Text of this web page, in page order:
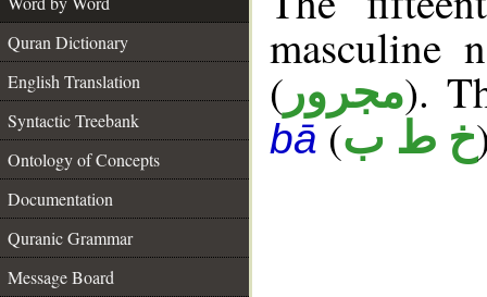
Quran Dictionary
English Translation
Syntactic Treebank
Ontology of Concepts
Documentation
Quranic Grammar
Message Board
masculine
( مجرور).
bā(خ ط ب